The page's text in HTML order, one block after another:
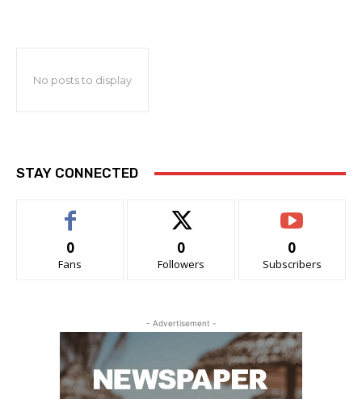
No posts to display
STAY CONNECTED
0
Fans
0
Followers
0
Subscribers
- Advertisement -